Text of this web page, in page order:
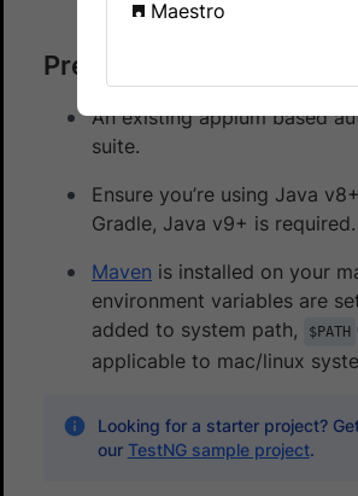
Prerequisites
An existing appium based
suite.
Ensure you’re using Java
Gradle, Java v9+ is required.
Maven is installed on your
environment variables are
added to system path,
$PATH
applicable to mac/linux
Looking for a starter project?
our TestNG sample project.
Maestro